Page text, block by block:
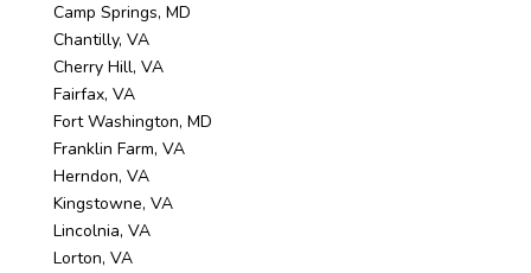
Camp Springs, MD
Chantilly, VA
Cherry Hill, VA
Fairfax, VA
Fort Washington, MD
Franklin Farm, VA
Herndon, VA
Kingstowne, VA
Lincolnia, VA
Lorton, VA